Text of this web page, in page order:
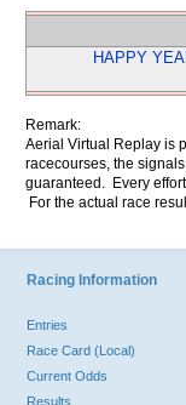
HAPPY
Remark:
Aerial Virtual Replay is
racecourses, the
guaranteed. Every
For the actual race
Racing Information
Entries
Race Card (Local)
Current Odds
Results